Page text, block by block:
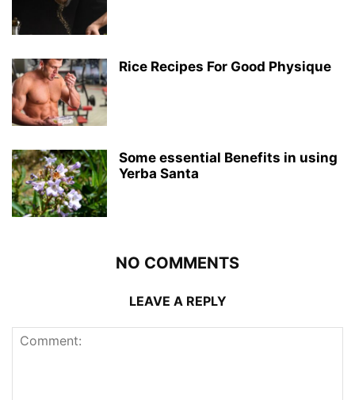
Rice Recipes For Good Physique
Some essential Benefits in using
Yerba Santa
NO COMMENTS
LEAVE A REPLY